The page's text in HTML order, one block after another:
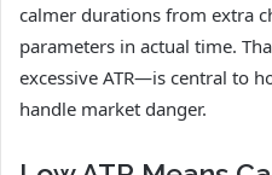
calmer durations from extra
parameters in actual time.
excessive ATR—is central to
handle market danger.